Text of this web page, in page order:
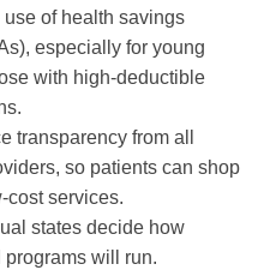
use of health savings
especially for young
with high-deductible
transparency from all
so patients can shop
cost services.
states decide how
will run.